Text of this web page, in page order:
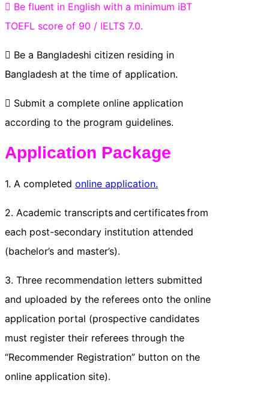
 Be fluent in English with a minimum iBT
TOEFL score of 90 / IELTS 7.0.
 Be a Bangladeshi citizen residing in
Bangladesh at the time of application.
 Submit a complete online application
according to the program guidelines.
Application Package
1. A completed online application.
2. Academic transcripts and certificates from
each post-secondary institution attended
(bachelor’s and master’s).
3. Three recommendation letters submitted
and uploaded by the referees onto the online
application portal (prospective candidates
must register their referees through the
“Recommender Registration” button on the
online application site).